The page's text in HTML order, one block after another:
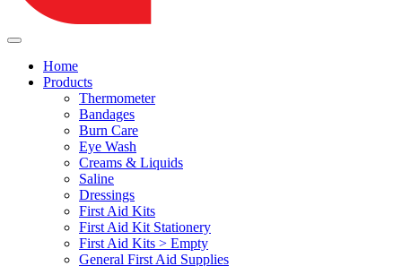
Home
Products
Thermometer
Bandages
Burn Care
Eye Wash
Creams & Liquids
Saline
Dressings
First Aid Kits
First Aid Kit Stationery
First Aid Kits > Empty
General First Aid Supplies